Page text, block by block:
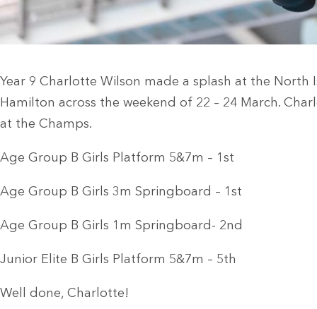
Year 9 Charlotte Wilson made a splash at the North
Hamilton across the weekend of 22 – 24 March.
at the Champs.
Age Group B Girls Platform 5&7m – 1st
Age Group B Girls 3m Springboard – 1st
Age Group B Girls 1m Springboard- 2nd
Junior Elite B Girls Platform 5&7m – 5th
Well done, Charlotte!